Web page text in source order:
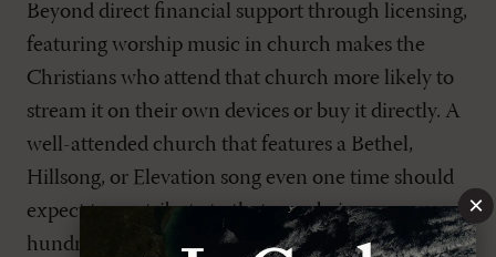
Beyond direct financial support through licensing,
featuring worship music in church makes the
Christians who attend that church more likely to
stream it on their own devices or buy it directly. A
well-attended church that features a Bethel,
Hillsong, or Elevation song even one time should
expect to contribute to that song being consumed
hundreds, even thousands, of times over the next
×